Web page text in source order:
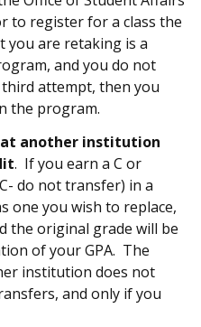
to register for a class the
you are retaking is a
and you do not
attempt, then you
the program.
at another institution
. If you earn a C or
do not transfer) in a
one you wish to replace,
the original grade will be
of your GPA. The
institution does not
and only if you